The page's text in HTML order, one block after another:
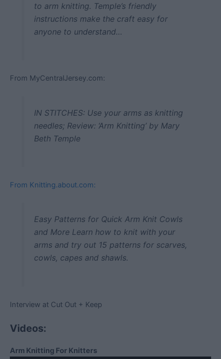
to arm knitting. Temple’s friendly
instructions make the craft easy for
anyone to understand…
From MyCentralJersey.com:
IN STITCHES: Use your arms as knitting
needles; Review: ‘Arm Knitting’ by Mary
Beth Temple
From Knitting.about.com:
Easy Patterns for Quick Arm Knit Cowls
and More Learn how to knit with your
arms and try out 15 patterns for scarves,
cowls, capes and shawls.
Interview at Cut Out + Keep
Videos:
Arm Knitting For Knitters